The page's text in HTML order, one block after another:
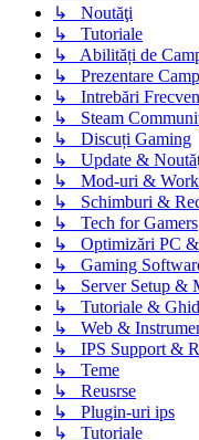
↳ Noutăţi
↳ Tutoriale
↳ Abilități de
↳ Prezentare
↳ Intrebări
↳ Steam
↳ Discuți Gaming
↳ Update &
↳ Mod-uri &
↳ Schimburi &
↳ Tech for Gamers
↳ Optimizări PC &
↳ Gaming
↳ Server Setup &
↳ Tutoriale &
↳ Web &
↳ IPS Support &
↳ Teme
↳ Reusrse
↳ Plugin-uri ips
↳ Tutoriale